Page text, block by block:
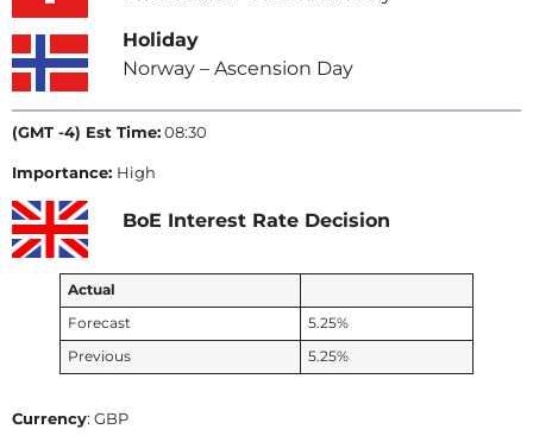
Holiday
Norway – Ascension Day
(GMT -4) Est Time:08:30
Importance: High
BoE Interest Rate Decision
Actual
Forecast
5.25%
Previous
5.25%
Currency: GBP